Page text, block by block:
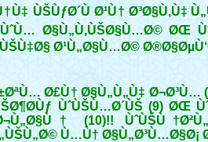
ÙŠÙƒØ´Ù Ø¹Ù† Ø³Ø§Ù‚Ù‡
Ø§Ù„Ù‚ÙŠØ§Ù…Ø© ØŒ
Ø¹Ù„Ø§Ù…Ø©
Ø£Ù† Ø§Ù„Ù„Ù‡ Ø¬Ø³Ù…
ÙˆÙŠÙ…Ø´ÙŠ (9) ØŒ
(10)!! ÙˆÙŠÙ†Ø²Ù„
Ù…Ù† Ø§Ù„Ø³Ù…Ø§Ø¡